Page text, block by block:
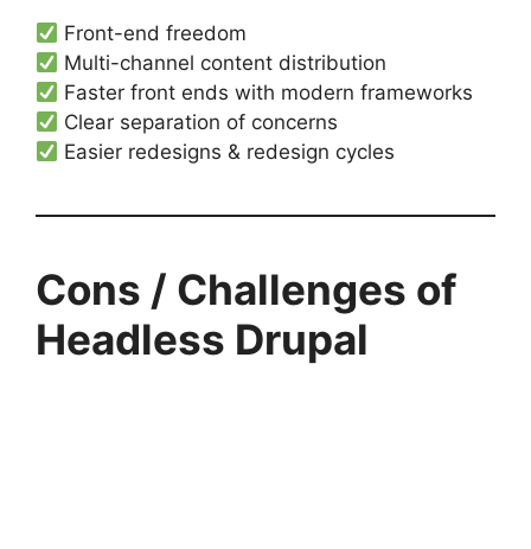
Front-end freedom
Multi-channel content distribution
Faster front ends with modern frameworks
Clear separation of concerns
Easier redesigns & redesign cycles
Cons / Challenges of
Headless Drupal